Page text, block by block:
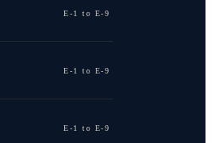
E-1 to E-9
E-1 to E-9
E-1 to E-9